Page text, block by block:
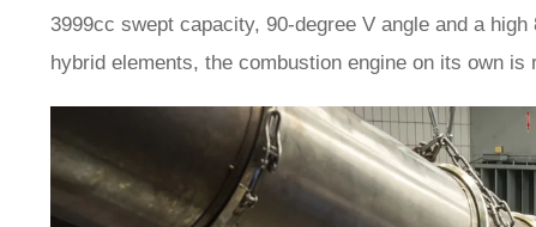
3999cc swept capacity, 90-degree V angle and a
hybrid elements, the combustion engine on its own